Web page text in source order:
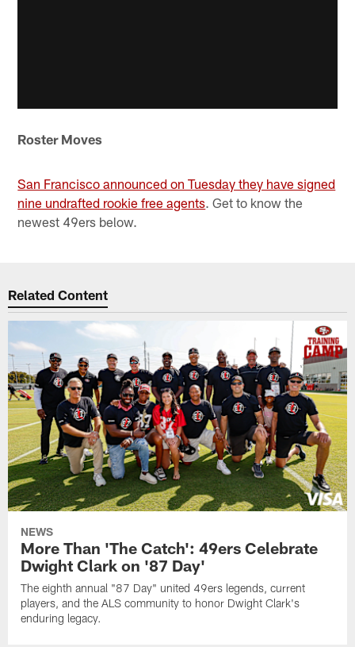
Roster Moves
San Francisco announced on Tuesday they have signed
nine undrafted rookie free agents. Get to know the
newest 49ers below.
Related Content
NEWS
More Than 'The Catch': 49ers Celebrate
Dwight Clark on '87 Day'
The eighth annual "87 Day" united 49ers legends, current
players, and the ALS community to honor Dwight Clark's
enduring legacy.